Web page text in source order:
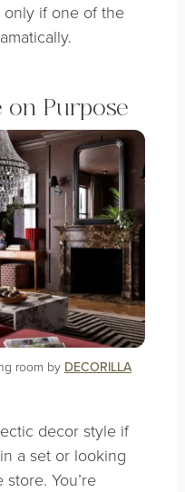
if one of the
on Purpose
room by DECORILLA
decor style if
a set or looking
You’re